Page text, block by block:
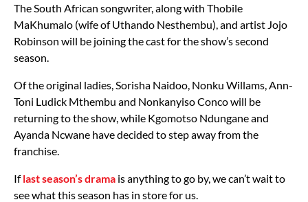
The South African songwriter, along with Thobile
MaKhumalo (wife of Uthando Nesthembu), and artist Jojo
Robinson will be joining the cast for the show’s second
season.
Of the original ladies, Sorisha Naidoo, Nonku Willams, Ann-
Toni Ludick Mthembu and Nonkanyiso Conco will be
returning to the show, while Kgomotso Ndungane and
Ayanda Ncwane have decided to step away from the
franchise.
Iflast season’s drama is anything to go by, we can’t wait to
see what this season has in store for us.